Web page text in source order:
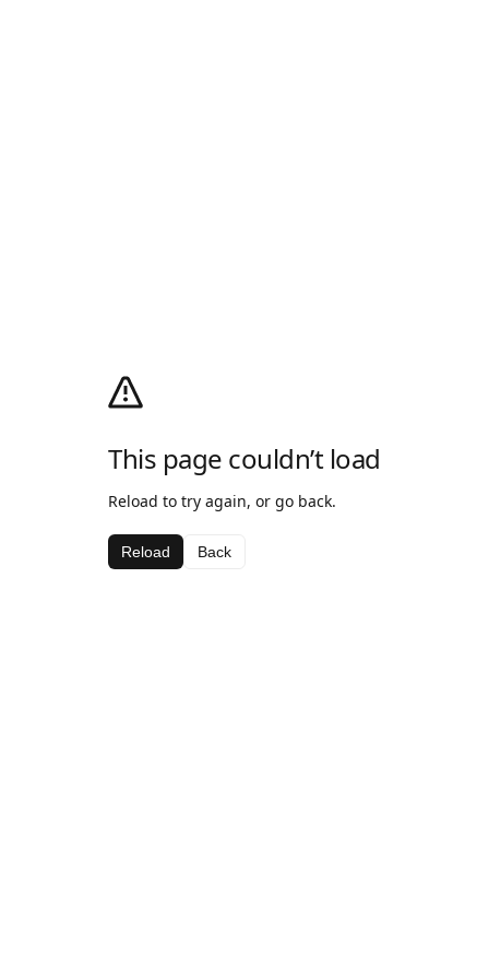
This page couldn’t load
Reload to try again, or go back.
Reload Back